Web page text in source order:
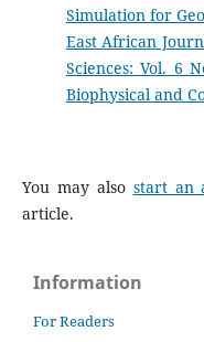
Simulation for
East African
Sciences: Vol. 6
Biophysical and
You may also start an
article.
Information
For Readers